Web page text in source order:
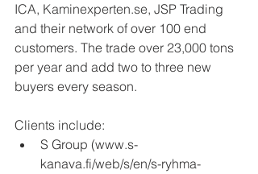
ICA, Kaminexperten.se, JSP Trading
and their network of over 100 end
customers. The trade over 23,000 tons
per year and add two to three new
buyers every season.
Clients include:
S Group (www.s-
kanava.fi/web/s/en/s-ryhma-